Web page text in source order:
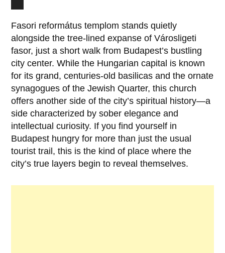
Fasori református templom stands quietly
alongside the tree-lined expanse ofVárosligeti
fasor, just a short walk from Budapest’s bustling
city center. While the Hungarian capital is known
for its grand, centuries-old basilicas and the ornate
synagogues of the Jewish Quarter, this church
offers another side of the city’s spiritual history—a
side characterized by sober elegance and
intellectual curiosity. If you find yourself in
Budapest hungry for more than just the usual
tourist trail, this is the kind of place where the
city’s true layers begin to reveal themselves.